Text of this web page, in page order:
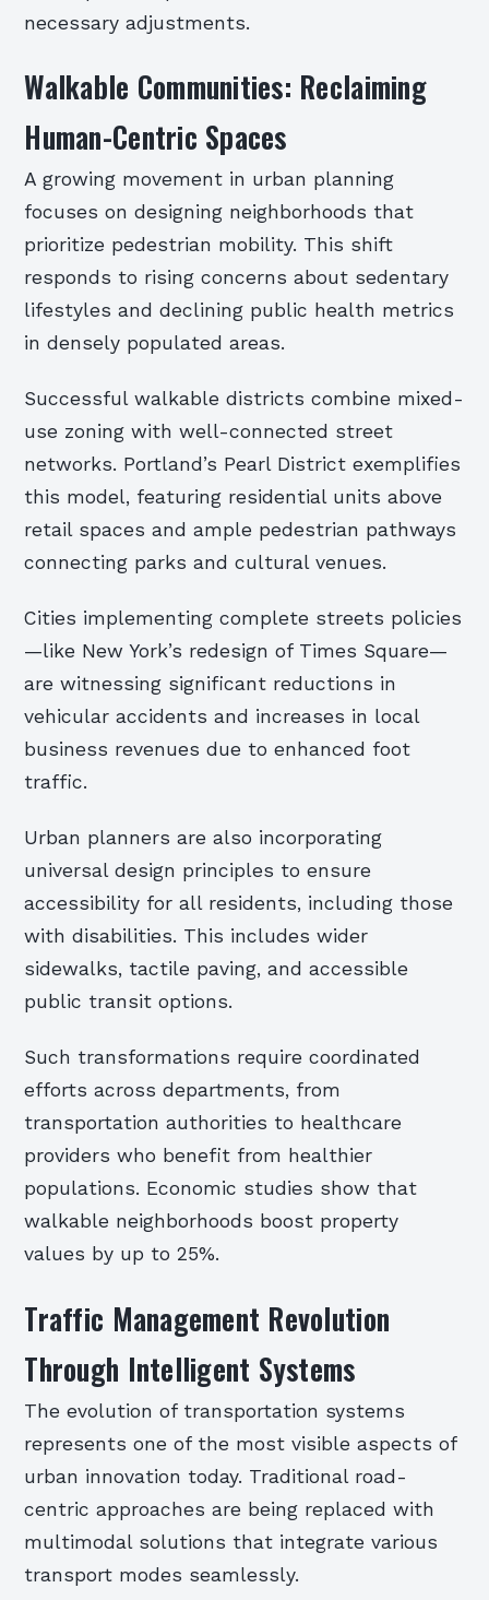
necessary adjustments.
Walkable Communities: Reclaiming
Human-Centric Spaces
A growing movement in urban planning
focuses on designing neighborhoods that
prioritize pedestrian mobility. This shift
responds to rising concerns about sedentary
lifestyles and declining public health metrics
in densely populated areas.
Successful walkable districts combine mixed-
use zoning with well-connected street
networks. Portland’s Pearl District exemplifies
this model, featuring residential units above
retail spaces and ample pedestrian pathways
connecting parks and cultural venues.
Cities implementing complete streets policies
—like New York’s redesign of Times Square—
are witnessing significant reductions in
vehicular accidents and increases in local
business revenues due to enhanced foot
traffic.
Urban planners are also incorporating
universal design principles to ensure
accessibility for all residents, including those
with disabilities. This includes wider
sidewalks, tactile paving, and accessible
public transit options.
Such transformations require coordinated
efforts across departments, from
transportation authorities to healthcare
providers who benefit from healthier
populations. Economic studies show that
walkable neighborhoods boost property
values by up to 25%.
Traffic Management Revolution
Through Intelligent Systems
The evolution of transportation systems
represents one of the most visible aspects of
urban innovation today. Traditional road-
centric approaches are being replaced with
multimodal solutions that integrate various
transport modes seamlessly.